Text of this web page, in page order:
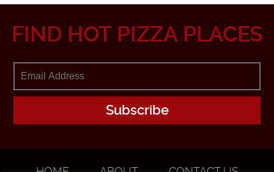
FIND HOT PIZZA PLACES